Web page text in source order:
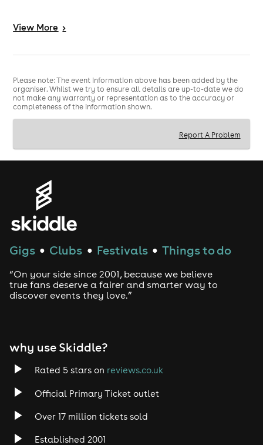
can not miss!
View More >
Please note: The event information above has been added by the
organiser. Whilst we try to ensure all details are up-to-date we do
not make any warranty or representation as to the accuracy or
completeness of the information shown.
Report A Problem
Gigs ● Clubs ● Festivals ● Things to do
“On your side since 2001, because we believe
true fans deserve a fairer and smarter way to
discover events they love.”
why use Skiddle?
Rated 5 stars on reviews.co.uk
Official Primary Ticket outlet
Over 17 million tickets sold
Established 2001